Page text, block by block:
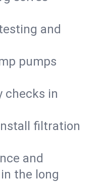
and
pumps
checks in
filtration
and
the long